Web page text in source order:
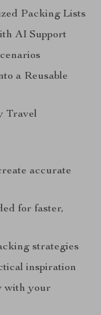
Packing Lists
AI Support
a Reusable
Travel
accurate
for faster,
strategies
inspiration
with your